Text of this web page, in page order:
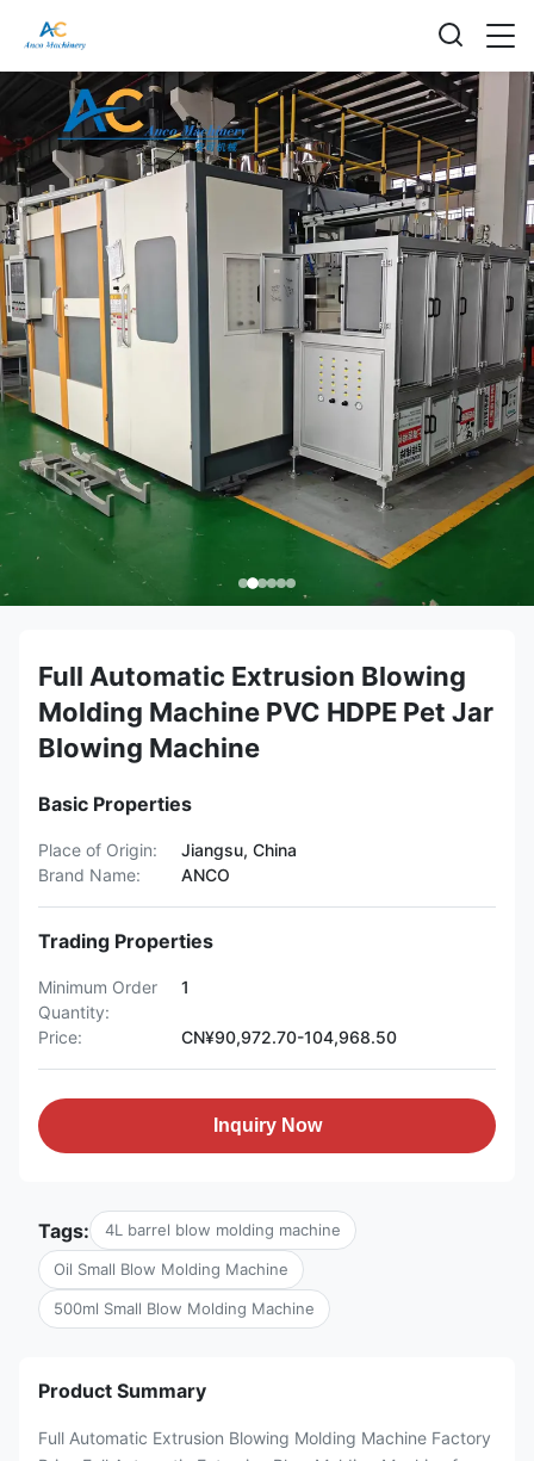
Full Automatic Extrusion Blowing
Molding Machine PVC HDPE Pet Jar
Blowing Machine
Basic Properties
Place of Origin:
Jiangsu, China
Brand Name:
ANCO
Trading Properties
Minimum Order
Quantity:
1
Price: CN¥90,972.70-104,968.50
Inquiry Now
Tags: 4L barrel blow molding machine
Oil Small Blow Molding Machine
500ml Small Blow Molding Machine
Product Summary
Full Automatic Extrusion Blowing Molding Machine Factory